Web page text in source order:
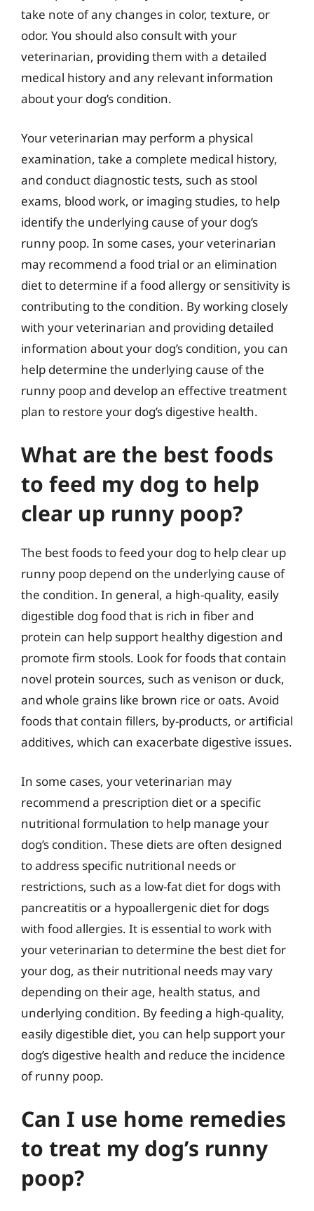
take note of any changes in color, texture, or
odor. You should also consult with your
veterinarian, providing them with a detailed
medical history and any relevant information
about your dog’s condition.
Your veterinarian may perform a physical
examination, take a complete medical history,
and conduct diagnostic tests, such as stool
exams, blood work, or imaging studies, to help
identify the underlying cause of your dog’s
runny poop. In some cases, your veterinarian
may recommend a food trial or an elimination
diet to determine if a food allergy or sensitivity is
contributing to the condition. By working closely
with your veterinarian and providing detailed
information about your dog’s condition, you can
help determine the underlying cause of the
runny poop and develop an effective treatment
plan to restore your dog’s digestive health.
What are the best foods
to feed my dog to help
clear up runny poop?
The best foods to feed your dog to help clear up
runny poop depend on the underlying cause of
the condition. In general, a high-quality, easily
digestible dog food that is rich in fiber and
protein can help support healthy digestion and
promote firm stools. Look for foods that contain
novel protein sources, such as venison or duck,
and whole grains like brown rice or oats. Avoid
foods that contain fillers, by-products, or artificial
additives, which can exacerbate digestive issues.
In some cases, your veterinarian may
recommend a prescription diet or a specific
nutritional formulation to help manage your
dog’s condition. These diets are often designed
to address specific nutritional needs or
restrictions, such as a low-fat diet for dogs with
pancreatitis or a hypoallergenic diet for dogs
with food allergies. It is essential to work with
your veterinarian to determine the best diet for
your dog, as their nutritional needs may vary
depending on their age, health status, and
underlying condition. By feeding a high-quality,
easily digestible diet, you can help support your
dog’s digestive health and reduce the incidence
of runny poop.
Can I use home remedies
to treat my dog’s runny
poop?